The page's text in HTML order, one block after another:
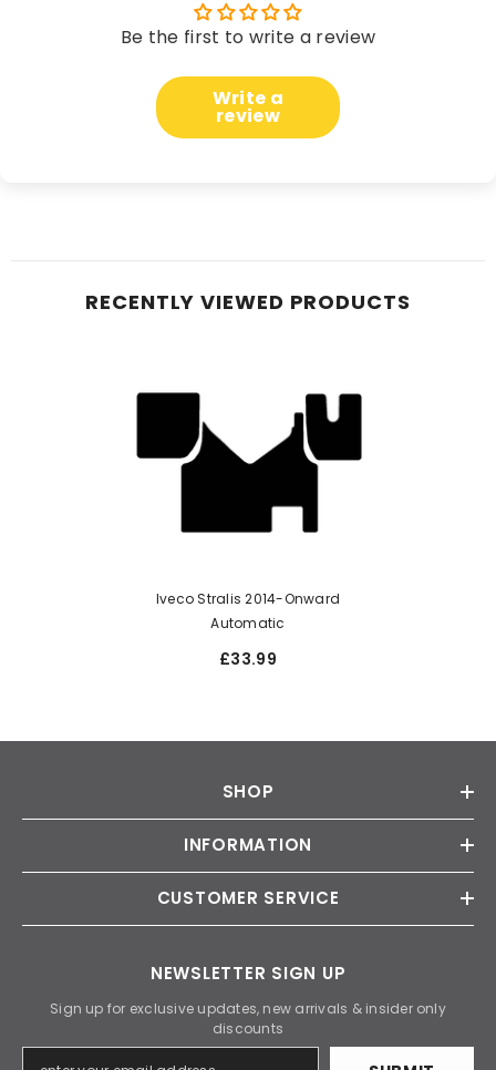
Be the first to write a review
Write a
review
RECENTLY VIEWED PRODUCTS
Iveco Stralis 2014-Onward
Automatic
£33.99
SHOP
INFORMATION
CUSTOMER SERVICE
NEWSLETTER SIGN UP
Sign up for exclusive updates, new arrivals & insider only
discounts